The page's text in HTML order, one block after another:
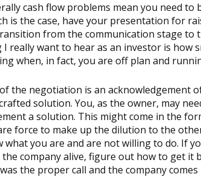
cash flow problems mean you need
is the case, have your presentation for
from the communication stage to
I really want to hear as an investor is how
when, in fact, you are off plan and
the negotiation is an acknowledgement
solution. You, as the owner, may
a solution. This might come in the
force to make up the dilution to the
what you are and are not willing to do. If
the company alive, figure out how to get it
the proper call and the company